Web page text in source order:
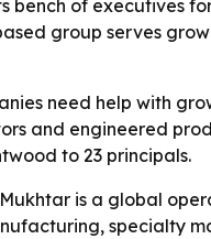
bench of executives
group serves
need help with
and engineered
to 23 principals.
is a global
specialty